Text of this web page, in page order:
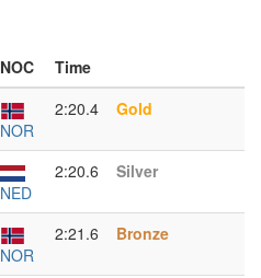
NOC
Time
NOR
2:20.4 Gold
NED
2:20.6 Silver
NOR
2:21.6 Bronze